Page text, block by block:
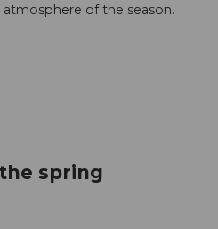
of the season.
spring